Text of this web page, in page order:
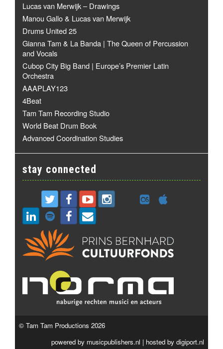
Lucas van Merwijk – Drawings
Manou Gallo & Lucas van Merwijk
Drums United 25
Gianna Tam & La Banda | The Queen of Percussion
and Vocals
Cubop City Big Band | Europe’s Premier Latin
Orchestra
AAAPLAY123
4Beat
Tam Tam Recording Studio
World Beat Drum Book
Advanced Coordination Studies
stay connected
© Tam Tam Productions 2026
powered by musicpublishers.nl | hosted by digiport.nl